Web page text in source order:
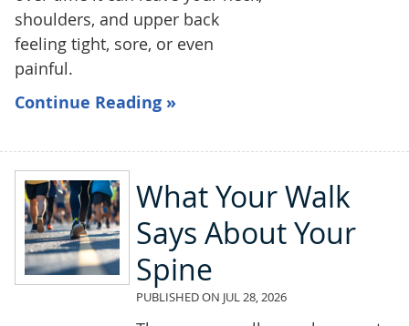
shoulders, and upper back
feeling tight, sore, or even
painful.
Continue Reading »
What Your Walk
Says About Your
Spine
PUBLISHED ON JUL 28, 2026